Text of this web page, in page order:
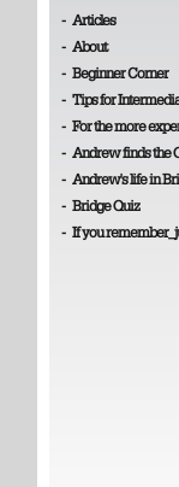
- Articles
- About
- Beginner Corner
- Tips for
- For the more
- Andrew finds the
- Andrew's life in
- Bridge Quiz
- If you